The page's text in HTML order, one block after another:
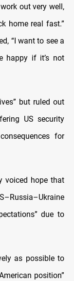
out very well,
home real fast.”
“I want to see a
happy if it’s not
but ruled out
US security
for
voiced hope that
due to
as possible to
position”